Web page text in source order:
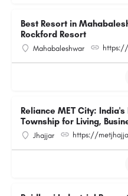
Best Resort in
Rockford Resort
Mahabaleshwar
Reliance MET City:
Township for Living,
Jhajjar https://